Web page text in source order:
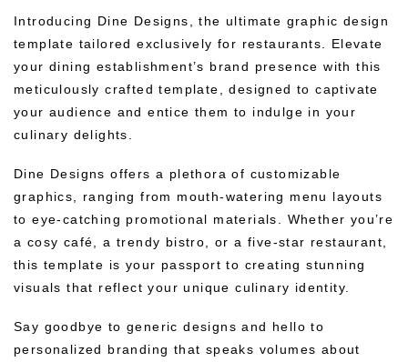
Introducing Dine Designs, the ultimate graphic design
template tailored exclusively for restaurants. Elevate
your dining establishment’s brand presence with this
meticulously crafted template, designed to captivate
your audience and entice them to indulge in your
culinary delights.
Dine Designs offers a plethora of customizable
graphics, ranging from mouth-watering menu layouts
to eye-catching promotional materials. Whether you’re
a cosy café, a trendy bistro, or a five-star restaurant,
this template is your passport to creating stunning
visuals that reflect your unique culinary identity.
Say goodbye to generic designs and hello to
personalized branding that speaks volumes about